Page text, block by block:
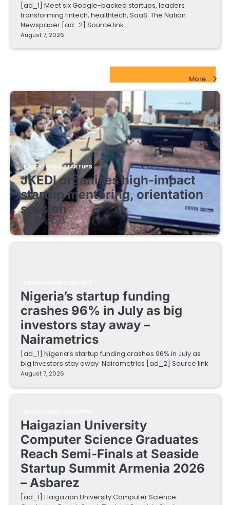
[ad_1] Meet six Google-backed startups, leaders
transforming fintech, healthtech, SaaS The Nation
Newspaper [ad_2] Source link
August 7, 2026
More...
EDUCATIONAL STARTUPS
JKEDI organises high-impact
startup mentoring, orientation
session
August 8, 2026
Nigeria’s startup funding
crashes 96% in July as big
investors stay away –
Nairametrics
[ad_1] Nigeria’s startup funding crashes 96% in July as
big investors stay away Nairametrics [ad_2] Source link
August 7, 2026
Haigazian University
Computer Science Graduates
Reach Semi-Finals at Seaside
Startup Summit Armenia 2026
– Asbarez
[ad_1] Haigazian University Computer Science